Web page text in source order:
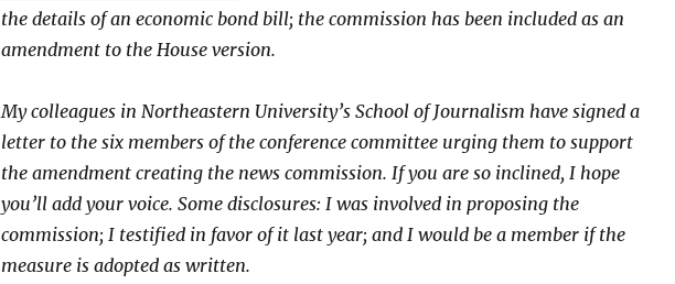
the details of an economic bond bill; the commission has been included as an
amendment to the House version.
My colleagues in Northeastern University’s School of Journalism have signed a
letter to the six members of the conference committee urging them to support
the amendment creating the news commission. If you are so inclined, I hope
you’ll add your voice. Some disclosures: I was involved in proposing the
commission; I testified in favor of it last year; and I would be a member if the
measure is adopted as written.